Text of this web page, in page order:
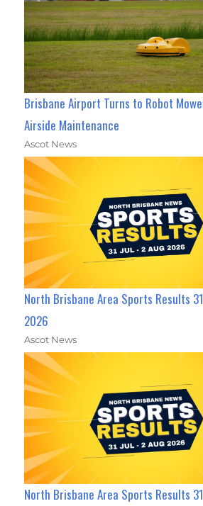
Brisbane Airport Turns to Robot
Airside Maintenance
Ascot News
North Brisbane Area Sports Results
2026
Ascot News
North Brisbane Area Sports Results